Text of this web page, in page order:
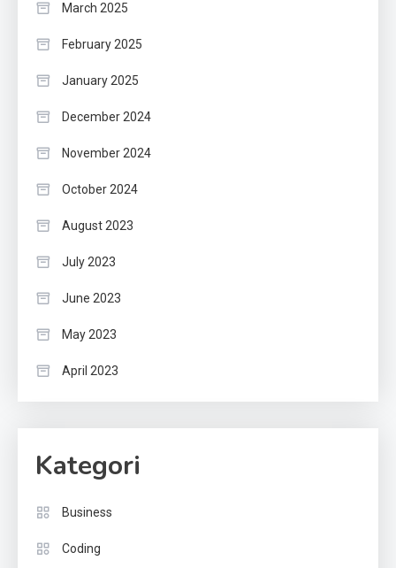
March 2025
February 2025
January 2025
December 2024
November 2024
October 2024
August 2023
July 2023
June 2023
May 2023
April 2023
Kategori
Business
Coding